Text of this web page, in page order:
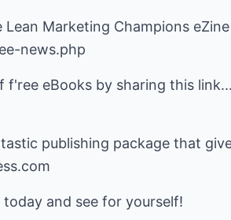
Marketing Champions
news.php
f'ree eBooks by sharing this
publishing package that
today and see for yourself!